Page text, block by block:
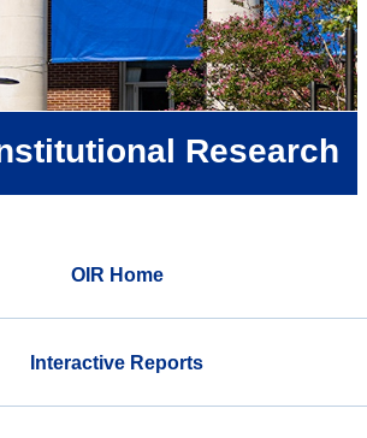
Research
OIR Home
Interactive Reports